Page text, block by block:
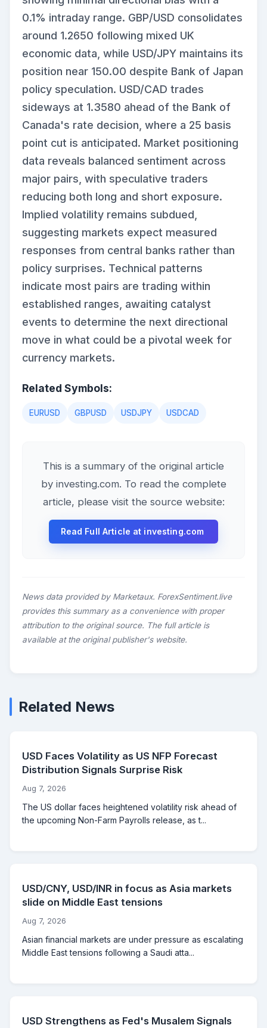
0.1% intraday range. GBP/USD consolidates
around 1.2650 following mixed UK
economic data, while USD/JPY maintains its
position near 150.00 despite Bank of Japan
policy speculation. USD/CAD trades
sideways at 1.3580 ahead of the Bank of
Canada's rate decision, where a 25 basis
point cut is anticipated. Market positioning
data reveals balanced sentiment across
major pairs, with speculative traders
reducing both long and short exposure.
Implied volatility remains subdued,
suggesting markets expect measured
responses from central banks rather than
policy surprises. Technical patterns
indicate most pairs are trading within
established ranges, awaiting catalyst
events to determine the next directional
move in what could be a pivotal week for
currency markets.
Related Symbols:
EURUSD GBPUSD USDJPY USDCAD
This is a summary of the original article
by investing.com. To read the complete
article, please visit the source website:
Read Full Article at investing.com
News data provided by Marketaux. ForexSentiment.live
provides this summary as a convenience with proper
attribution to the original source. The full article is
available at the original publisher's website.
Related News
USD Faces Volatility as US NFP Forecast
Distribution Signals Surprise Risk
Aug 7, 2026
The US dollar faces heightened volatility risk ahead of
the upcoming Non-Farm Payrolls release, as t...
USD/CNY, USD/INR in focus as Asia markets
slide on Middle East tensions
Aug 7, 2026
Asian financial markets are under pressure as escalating
Middle East tensions following a Saudi atta...
USD Strengthens as Fed's Musalem Signals